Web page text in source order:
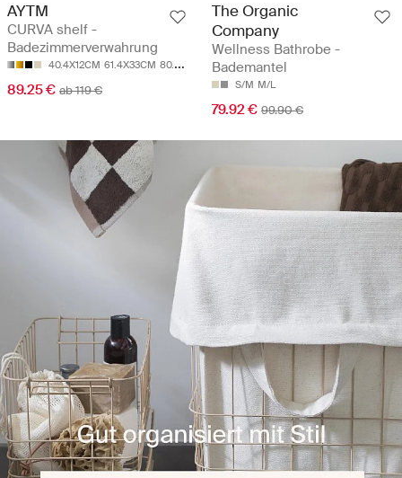
AYTM
CURVA shelf -
Badezimmerverwahrung
40.4X12CM 61.4X33CM 80.4X12CM
89.25 € ab 119 €
The Organic
Company
Wellness Bathrobe -
Bademantel
S/M M/L
79.92 € 99.90 €